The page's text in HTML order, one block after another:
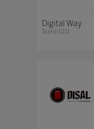
Digital Way
Stand: G111